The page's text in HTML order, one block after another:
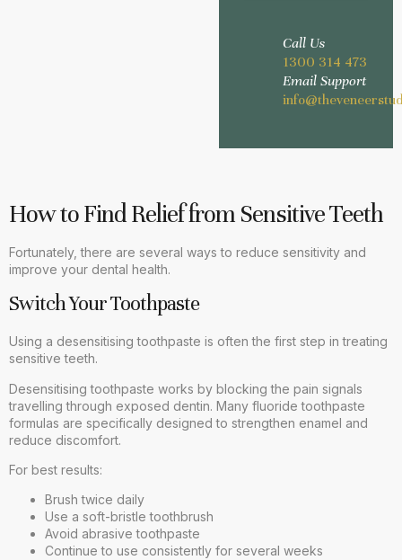
Call Us
1300 314 473
Email Support
How to Find Relief from Sensitive Teeth
Fortunately, there are several ways to reduce sensitivity and
improve your dental health.
Switch Your Toothpaste
Using a desensitising toothpaste is often the first step in treating
sensitive teeth.
Desensitising toothpaste works by blocking the pain signals
travelling through exposed dentin. Many fluoride toothpaste
formulas are specifically designed to strengthen enamel and
reduce discomfort.
For best results:
Brush twice daily
Use a soft-bristle toothbrush
Avoid abrasive toothpaste
Continue to use consistently for several weeks